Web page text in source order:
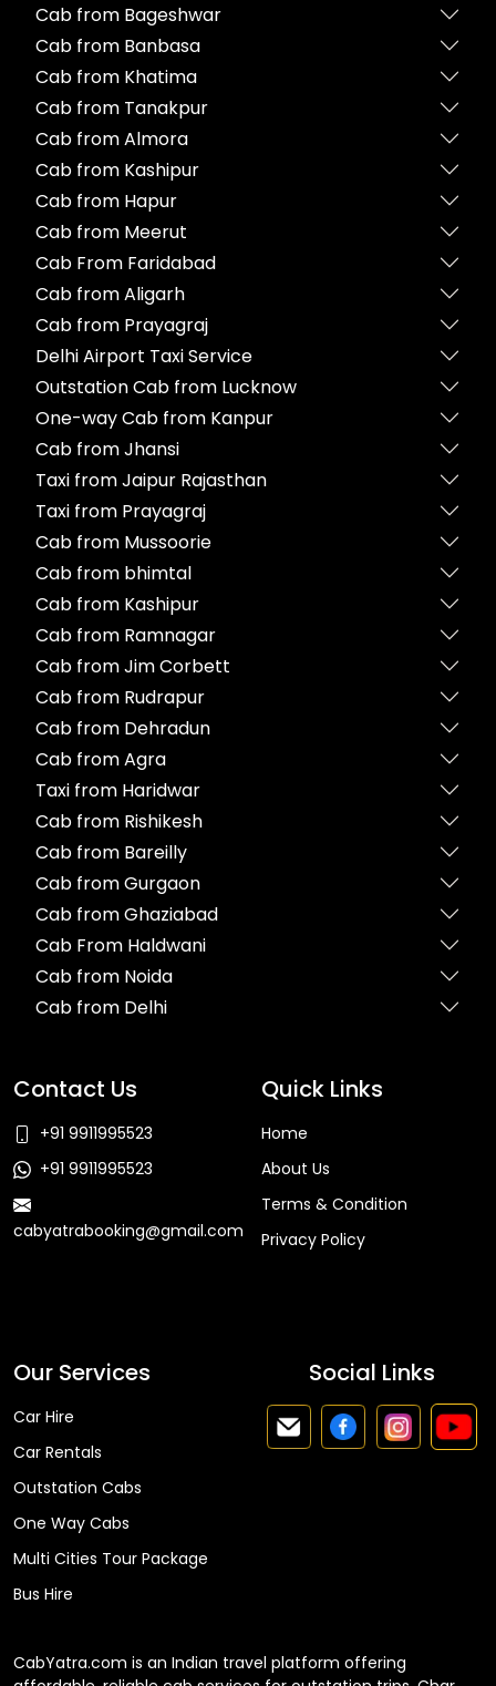
Cab from Bageshwar
Cab from Banbasa
Cab from Khatima
Cab from Tanakpur
Cab from Almora
Cab from Kashipur
Cab from Hapur
Cab from Meerut
Cab From Faridabad
Cab from Aligarh
Cab from Prayagraj
Delhi Airport Taxi Service
Outstation Cab from Lucknow
One-way Cab from Kanpur
Cab from Jhansi
Taxi from Jaipur Rajasthan
Taxi from Prayagraj
Cab from Mussoorie
Cab from bhimtal
Cab from Kashipur
Cab from Ramnagar
Cab from Jim Corbett
Cab from Rudrapur
Cab from Dehradun
Cab from Agra
Taxi from Haridwar
Cab from Rishikesh
Cab from Bareilly
Cab from Gurgaon
Cab from Ghaziabad
Cab From Haldwani
Cab from Noida
Cab from Delhi
Contact Us
+91 9911995523
+91 9911995523
cabyatrabooking@gmail.com
Quick Links
Home
About Us
Terms & Condition
Privacy Policy
Our Services
Car Hire
Car Rentals
Outstation Cabs
One Way Cabs
Multi Cities Tour Package
Bus Hire
Social Links
CabYatra.com is an Indian travel platform offering